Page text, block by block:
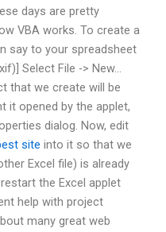
days are pretty
VBA works. To create a
say to your spreadsheet
Select File -> New…
that we create will be
it opened by the applet,
dialog. Now, edit
site into it so that we
Excel file) is already
the Excel applet
help with project
many great web